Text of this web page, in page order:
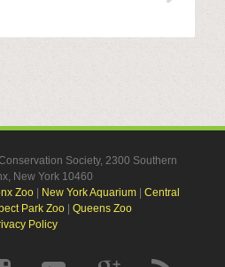
Society, 2300 Southern
New York 10460
Zoo| New York Aquarium| Central
Park Zoo| Queens Zoo
Policy